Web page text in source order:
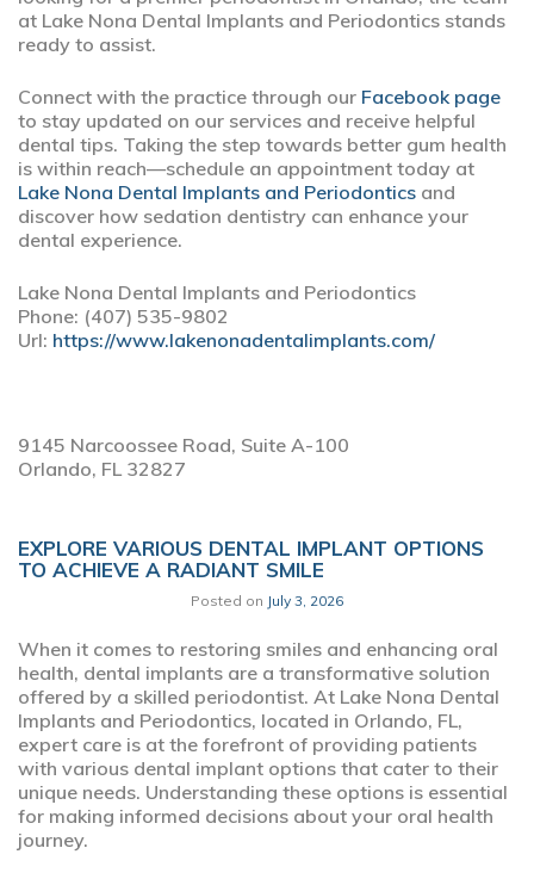
at Lake Nona Dental Implants and Periodontics stands
ready to assist.
Connect with the practice through our Facebook page
to stay updated on our services and receive helpful
dental tips. Taking the step towards better gum health
is within reach—schedule an appointment today at
Lake Nona Dental Implants and Periodontics and
discover how sedation dentistry can enhance your
dental experience.
Lake Nona Dental Implants and Periodontics
Phone: (407) 535-9802
Url: https://www.lakenonadentalimplants.com/
9145 Narcoossee Road, Suite A-100
Orlando, FL 32827
EXPLORE VARIOUS DENTAL IMPLANT OPTIONS
TO ACHIEVE A RADIANT SMILE
Posted on July 3, 2026
When it comes to restoring smiles and enhancing oral
health, dental implants are a transformative solution
offered by a skilled periodontist. At Lake Nona Dental
Implants and Periodontics, located in Orlando, FL,
expert care is at the forefront of providing patients
with various dental implant options that cater to their
unique needs. Understanding these options is essential
for making informed decisions about your oral health
journey.